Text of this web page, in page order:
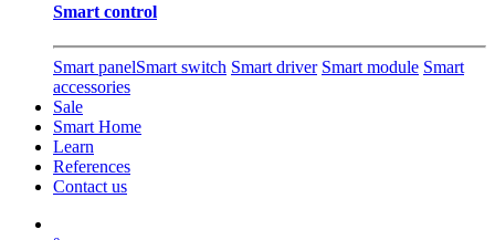
Smart control
Smart panelSmart switch Smart driver Smart module Smart
accessories
Sale
Smart Home
Learn
References
Contact us